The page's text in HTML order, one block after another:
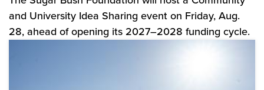
and University Idea Sharing event on Friday, Aug.
28, ahead of opening its 2027–2028 funding cycle.